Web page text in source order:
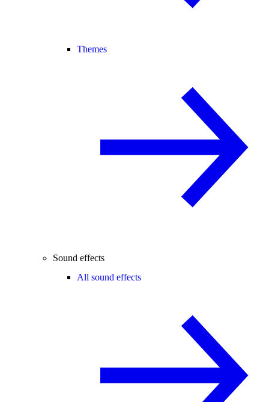
Themes
Sound effects
All sound effects